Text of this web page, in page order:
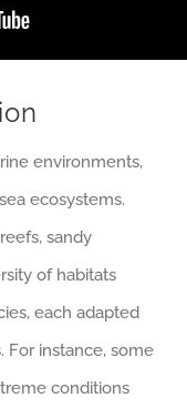
environments,
ecosystems.
sandy
of habitats
each adapted
For instance, some
conditions